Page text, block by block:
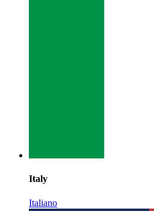
Italy
Italiano